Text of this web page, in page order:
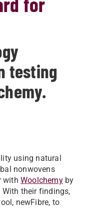
testing
using natural
nonwovens
withWoolchemyby
their findings,
newFibre, to